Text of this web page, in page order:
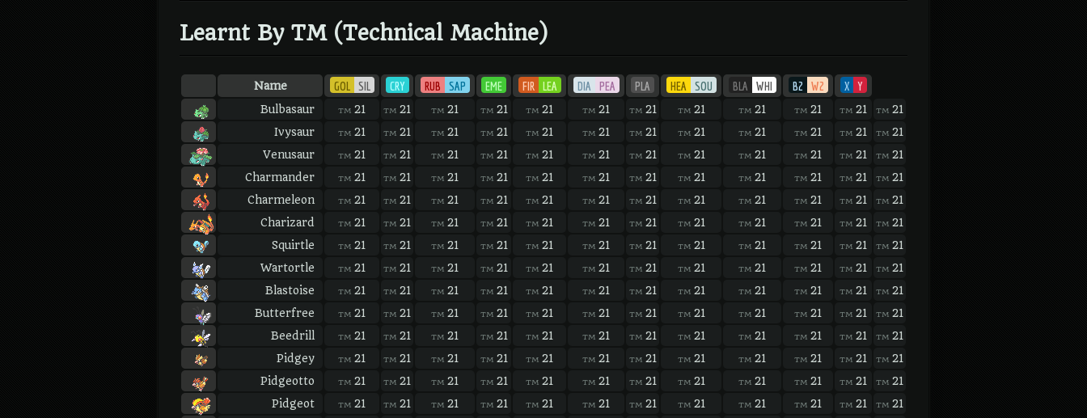
Learnt By TM (Technical Machine)
Name GOL SIL CRY RUB SAP EME FIR LEA DIA PEA PLA HEA SOU BLA WHI B2 W2 X Y
Bulbasaur TM 21 TM 21 TM 21 TM 21 TM 21 TM 21 TM 21 TM 21 TM 21 TM 21 TM 21 TM 21
Ivysaur
TM 21 TM 21 TM 21 TM 21 TM 21 TM 21 TM 21 TM 21 TM 21 TM 21 TM 21 TM 21
Venusaur
TM 21 TM 21 TM 21 TM 21 TM 21 TM 21 TM 21 TM 21 TM 21 TM 21 TM 21 TM 21
Charmander
TM 21 TM 21 TM 21 TM 21 TM 21 TM 21 TM 21 TM 21 TM 21 TM 21 TM 21 TM 21
Charmeleon
TM 21 TM 21 TM 21 TM 21 TM 21 TM 21 TM 21 TM 21 TM 21 TM 21 TM 21 TM 21
Charizard
TM 21 TM 21 TM 21 TM 21 TM 21 TM 21 TM 21 TM 21 TM 21 TM 21 TM 21 TM 21
Squirtle
TM 21 TM 21 TM 21 TM 21 TM 21 TM 21 TM 21 TM 21 TM 21 TM 21 TM 21 TM 21
Wartortle
TM 21 TM 21 TM 21 TM 21 TM 21 TM 21 TM 21 TM 21 TM 21 TM 21 TM 21 TM 21
Blastoise
TM 21 TM 21 TM 21 TM 21 TM 21 TM 21 TM 21 TM 21 TM 21 TM 21 TM 21 TM 21
Butterfree
TM 21 TM 21 TM 21 TM 21 TM 21 TM 21 TM 21 TM 21 TM 21 TM 21 TM 21 TM 21
Beedrill
TM 21 TM 21 TM 21 TM 21 TM 21 TM 21 TM 21 TM 21 TM 21 TM 21 TM 21 TM 21
Pidgey
TM 21 TM 21 TM 21 TM 21 TM 21 TM 21 TM 21 TM 21 TM 21 TM 21 TM 21 TM 21
Pidgeotto
TM 21 TM 21 TM 21 TM 21 TM 21 TM 21 TM 21 TM 21 TM 21 TM 21 TM 21 TM 21
Pidgeot
TM 21 TM 21 TM 21 TM 21 TM 21 TM 21 TM 21 TM 21 TM 21 TM 21 TM 21 TM 21